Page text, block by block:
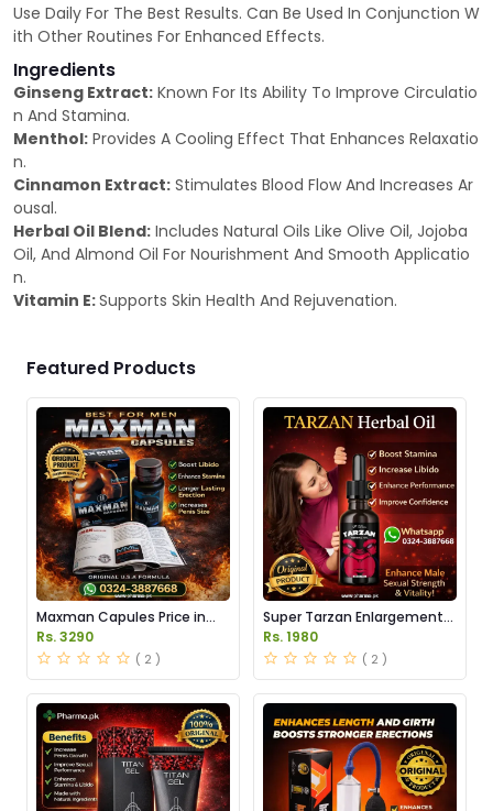
Use Daily For The Best Results. Can Be Used In Conjunction W
ith Other Routines For Enhanced Effects.
Ingredients
Ginseng Extract: Known For Its Ability To Improve Circulatio
n And Stamina.
Menthol: Provides A Cooling Effect That Enhances Relaxatio
n.
Cinnamon Extract: Stimulates Blood Flow And Increases Ar
ousal.
Herbal Oil Blend: Includes Natural Oils Like Olive Oil, Jojoba
Oil, And Almond Oil For Nourishment And Smooth Applicatio
n.
Vitamin E:Supports Skin Health And Rejuvenation.
Featured Products
Maxman Capules Price in
Pakistan
Rs. 3290
( 2 )
Super Tarzan Enlargement
Oil Price in Pakistan
Rs. 1980
( 2 )